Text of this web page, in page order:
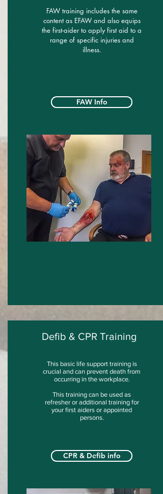
FAW training includes the same
content as EFAW and also equips
the first-aider to apply first aid to a
range of specific injuries and
illness.
FAW Info
Defib & CPR Training
This basic life support training is
crucial and can prevent death from
occurring in the workplace.
This training can be used as
refresher or additional training for
your first aiders or appointed
persons.
CPR & Defib info